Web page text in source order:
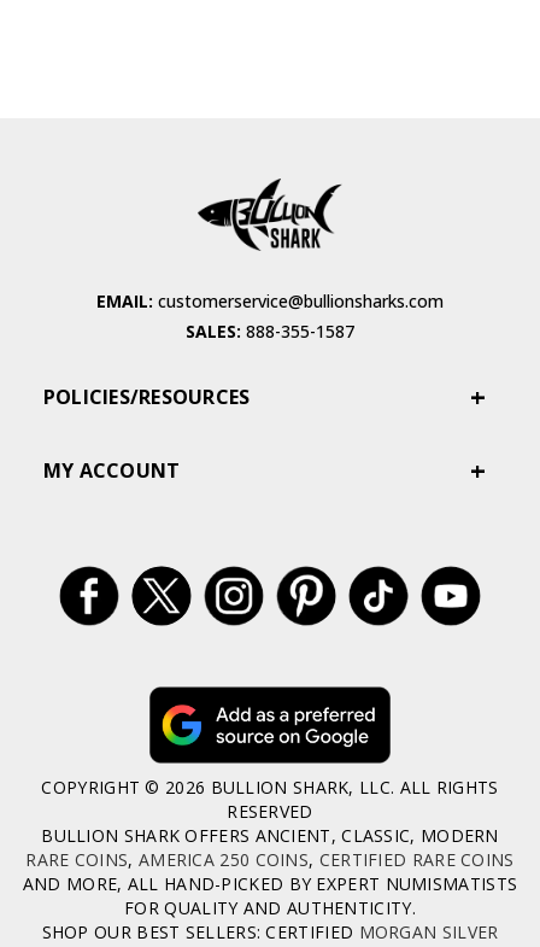
EMAIL: customerservice@bullionsharks.com
SALES: 888-355-1587
POLICIES/RESOURCES
MY ACCOUNT
COPYRIGHT © 2026 BULLION SHARK, LLC. ALL RIGHTS
RESERVED
BULLION SHARK OFFERS ANCIENT, CLASSIC, MODERN
RARE COINS, AMERICA 250 COINS, CERTIFIED RARE COINS
AND MORE, ALL HAND-PICKED BY EXPERT NUMISMATISTS
FOR QUALITY AND AUTHENTICITY.
SHOP OUR BEST SELLERS: CERTIFIED MORGAN SILVER